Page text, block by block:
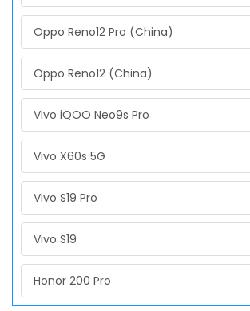
Oppo Reno12 Pro (China)
Oppo Reno12 (China)
Vivo iQOO Neo9s Pro
Vivo X60s 5G
Vivo S19 Pro
Vivo S19
Honor 200 Pro